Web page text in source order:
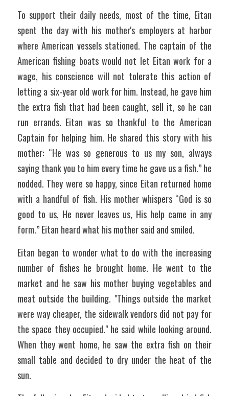
To support their daily needs, most of the time, Eitan
spent the day with his mother's employers at harbor
where American vessels stationed. The captain of the
American fishing boats would not let Eitan work for a
wage, his conscience will not tolerate this action of
letting a six-year old work for him. Instead, he gave him
the extra fish that had been caught, sell it, so he can
run errands. Eitan was so thankful to the American
Captain for helping him. He shared this story with his
mother: “He was so generous to us my son, always
saying thank you to him every time he gave us a fish.” he
nodded. They were so happy, since Eitan returned home
with a handful of fish. His mother whispers “God is so
good to us, He never leaves us, His help came in any
form.” Eitan heard what his mother said and smiled.
Eitan began to wonder what to do with the increasing
number of fishes he brought home. He went to the
market and he saw his mother buying vegetables and
meat outside the building. "Things outside the market
were way cheaper, the sidewalk vendors did not pay for
the space they occupied." he said while looking around.
When they went home, he saw the extra fish on their
small table and decided to dry under the heat of the
sun.